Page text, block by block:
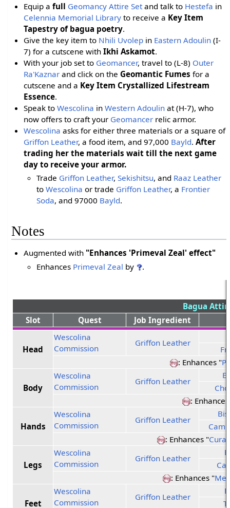
Equip afull Geomancy Attire Set and talk to Hestefa in
Celennia Memorial Library to receive a Key Item
Tapestry of bagua poetry.
Give the key item to Nhili Uvolep in Eastern Adoulin (I-
7) for a cutscene withIkhi Askamot.
With your job set to Geomancer, travel to (L-8) Outer
Ra'Kaznar and click on theGeomantic Fumes for a
cutscene and a Key Item Crystallized Lifestream
Essence.
Speak toWescolina inWestern Adoulin at (H-7), who
now offers to craft your Geomancer relic armor.
Wescolina asks for either three materials or a square of
Griffon Leather, a food item, and 97,000 Bayld.After
trading her the materials wait till the next game
day to receive your armor.
Trade Griffon Leather, Sekishitsu, and Raaz Leather
to Wescolina or trade Griffon Leather, a Frontier
Soda, and 97000 Bayld.
Notes
Augmented with "Enhances 'Primeval Zeal' effect"
Enhances Primeval Zeal by .
Bagua
Slot
Quest Job Ingredient
Head
Wescolina
Commission
Griffon Leather
: Enhances "
Body
Wescolina
Commission
Griffon Leather
:
Hands
Wescolina
Commission
Griffon Leather
: Enhances "
Legs
Wescolina
Commission
Griffon Leather
: Enhances "
Feet
Wescolina
Commission
Griffon Leather